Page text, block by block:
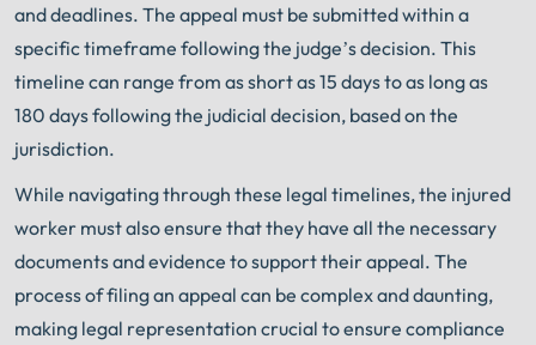
and deadlines. The appeal must be submitted within a
specific timeframe following the judge’s decision. This
timeline can range from as short as 15 days to as long as
180 days following the judicial decision, based on the
jurisdiction.
While navigating through these legal timelines, the injured
worker must also ensure that they have all the necessary
documents and evidence to support their appeal. The
process of filing an appeal can be complex and daunting,
making legal representation crucial to ensure compliance